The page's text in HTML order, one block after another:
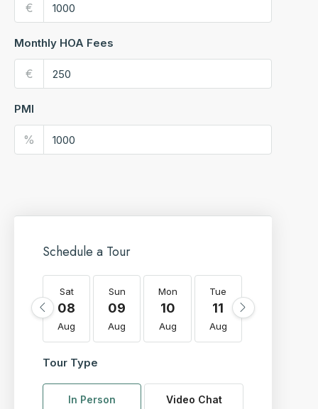
€
Monthly HOA Fees
€
PMI
%
Schedule a Tour
Sat
08
Aug
Sun
09
Aug
Mon
10
Aug
Tue
11
Aug
Tour Type
In Person Video Chat